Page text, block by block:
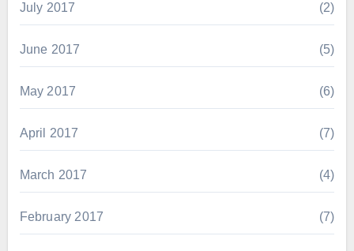
July 2017 (2)
June 2017 (5)
May 2017 (6)
April 2017 (7)
March 2017 (4)
February 2017 (7)